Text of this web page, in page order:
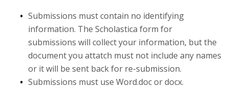
Submissions must contain no identifying
information. The Scholastica form for
submissions will collect your information, but the
document you attatch must not include any names
or it will be sent back for re-submission.
Submissions must use Word.doc or docx.